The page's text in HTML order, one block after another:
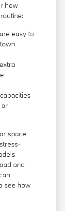
how
easy to
or
space
and
see how